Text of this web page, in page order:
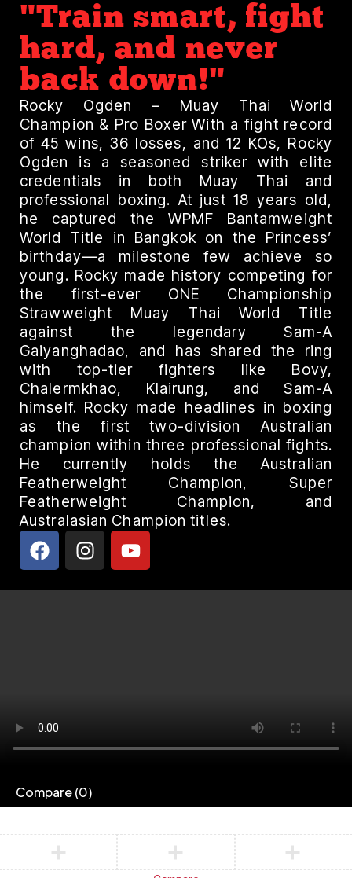
"Train smart, fight
hard, and never
back down!"
Rocky Ogden – Muay Thai World
Champion & Pro Boxer With a fight record
of 45 wins, 36 losses, and 12 KOs, Rocky
Ogden is a seasoned striker with elite
credentials in both Muay Thai and
professional boxing. At just 18 years old,
he captured the WPMF Bantamweight
World Title in Bangkok on the Princess’
birthday—a milestone few achieve so
young. Rocky made history competing for
the first-ever ONE Championship
Strawweight Muay Thai World Title
against the legendary Sam-A
Gaiyanghadao, and has shared the ring
with top-tier fighters like Bovy,
Chalermkhao, Klairung, and Sam-A
himself. Rocky made headlines in boxing
as the first two-division Australian
champion within three professional fights.
He currently holds the Australian
Featherweight Champion, Super
Featherweight Champion, and
Australasian Champion titles.
Compare(0)